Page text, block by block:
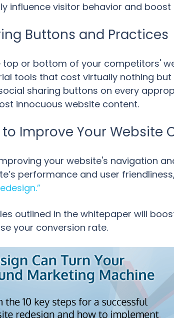
influence visitor behavior and boost
Buttons and Practices
or bottom of your competitors'
tools that cost virtually nothing
sharing buttons on every
innocuous website content.
Improve Your Website
your website's navigation
performance and user friendliness,
outlined in the whitepaper will
your conversion rate.